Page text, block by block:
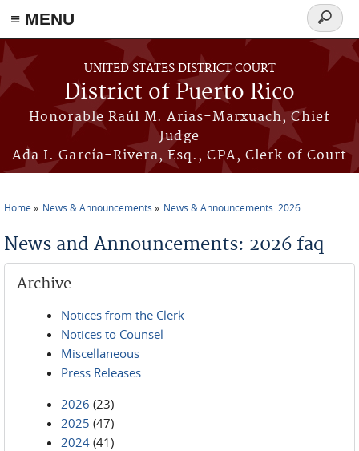
≡ MENU
Skip to main content
UNITED STATES DISTRICT COURT
District of Puerto Rico
Honorable Raúl M. Arias-Marxuach, Chief
Judge
Ada I. García-Rivera, Esq., CPA, Clerk of Court
Search
form
Home News & Announcements News & Announcements: 2026
News and Announcements: 2026 faq
Archive
Notices from the Clerk
Notices to Counsel
Miscellaneous
Press Releases
2026 (23)
2025 (47)
2024 (41)